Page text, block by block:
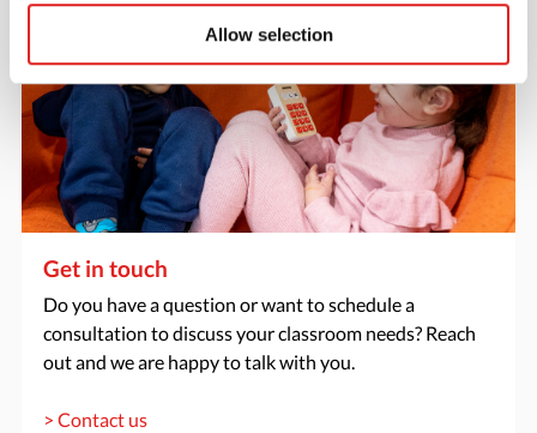
Allow selection
Get in touch
Do you have a question or want to schedule a
consultation to discuss your classroom needs? Reach
out and we are happy to talk with you.
> Contact us